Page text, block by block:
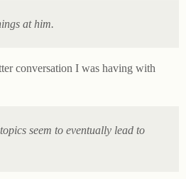
at him.
conversation I was having with
seem to eventually lead to